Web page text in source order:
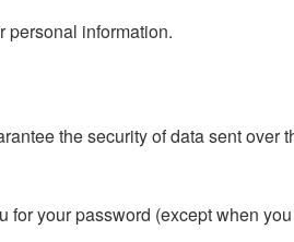
personal information.
the security of data sent over
your password (except when